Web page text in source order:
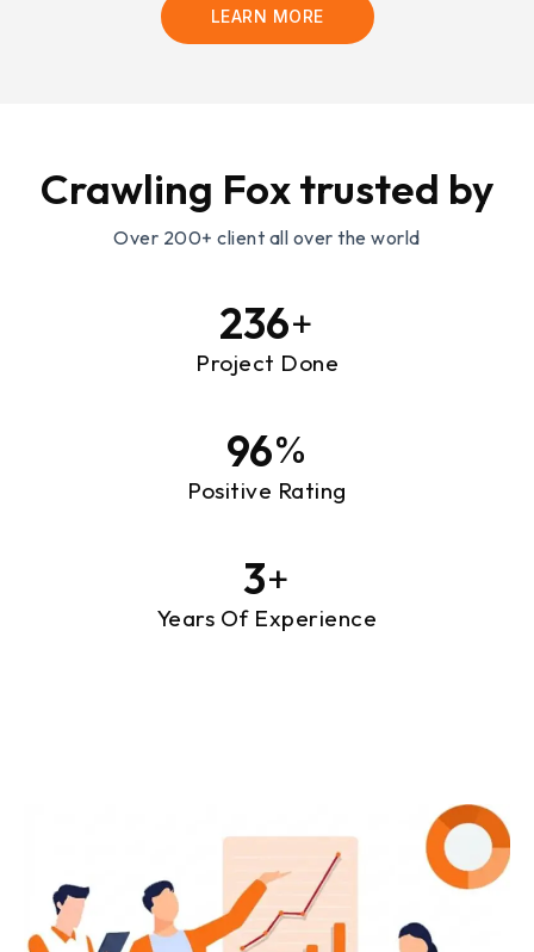
LEARN MORE
Crawling Fox trusted by
Over 200+ client all over the world
Project Done
239+
Positive Rating
97%
Years Of Experience
3+